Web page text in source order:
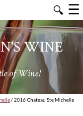
🔍 ☰
WINE
of Wine!
/ 2016 Chateau Ste Michelle